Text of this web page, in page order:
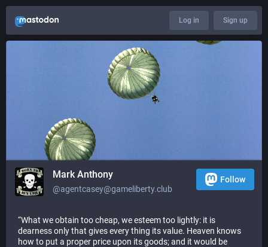
Log in Sign up
Mark Anthony
@agentcasey@gameliberty.club
Follow
“What we obtain too cheap, we esteem too lightly: it is
dearness only that gives every thing its value. Heaven knows
how to put a proper price upon its goods; and it would be